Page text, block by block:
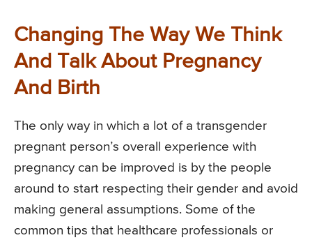
Changing The Way We Think
And Talk About Pregnancy
And Birth
The only way in which a lot of a transgender
pregnant person’s overall experience with
pregnancy can be improved is by the people
around to start respecting their gender and avoid
making general assumptions. Some of the
common tips that healthcare professionals or